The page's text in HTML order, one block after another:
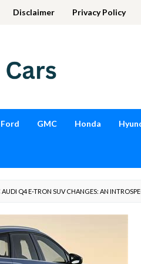
Disclaimer Privacy Policy
Ford GMC Honda
Q4 E-TRON SUV CHANGES: AN